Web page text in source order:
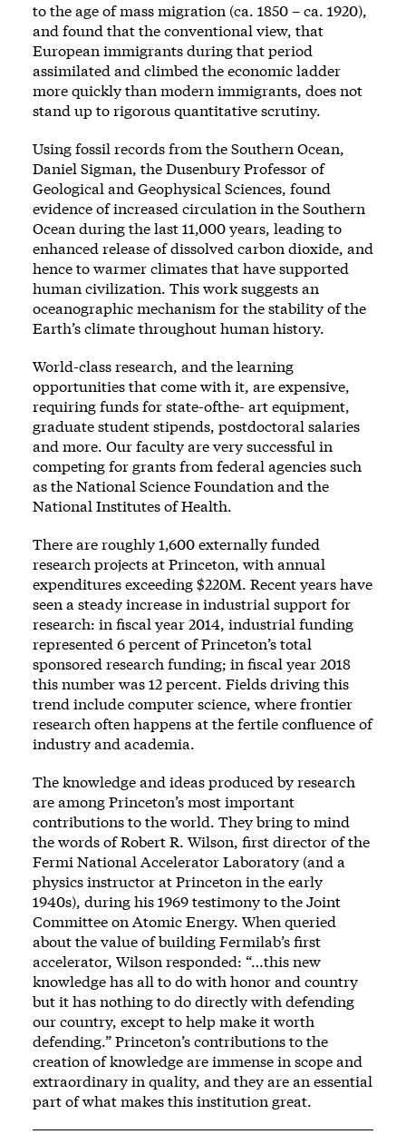
to the age of mass migration (ca. 1850 – ca. 1920),
and found that the conventional view, that
European immigrants during that period
assimilated and climbed the economic ladder
more quickly than modern immigrants, does not
stand up to rigorous quantitative scrutiny.
Using fossil records from the Southern Ocean,
Daniel Sigman, the Dusenbury Professor of
Geological and Geophysical Sciences, found
evidence of increased circulation in the Southern
Ocean during the last 11,000 years, leading to
enhanced release of dissolved carbon dioxide, and
hence to warmer climates that have supported
human civilization. This work suggests an
oceanographic mechanism for the stability of the
Earth’s climate throughout human history.
World-class research, and the learning
opportunities that come with it, are expensive,
requiring funds for state-ofthe- art equipment,
graduate student stipends, postdoctoral salaries
and more. Our faculty are very successful in
competing for grants from federal agencies such
as the National Science Foundation and the
National Institutes of Health.
There are roughly 1,600 externally funded
research projects at Princeton, with annual
expenditures exceeding $220M. Recent years have
seen a steady increase in industrial support for
research: in fiscal year 2014, industrial funding
represented 6 percent of Princeton’s total
sponsored research funding; in fiscal year 2018
this number was 12 percent. Fields driving this
trend include computer science, where frontier
research often happens at the fertile confluence of
industry and academia.
The knowledge and ideas produced by research
are among Princeton’s most important
contributions to the world. They bring to mind
the words of Robert R. Wilson, first director of the
Fermi National Accelerator Laboratory (and a
physics instructor at Princeton in the early
1940s), during his 1969 testimony to the Joint
Committee on Atomic Energy. When queried
about the value of building Fermilab’s first
accelerator, Wilson responded: “…this new
knowledge has all to do with honor and country
but it has nothing to do directly with defending
our country, except to help make it worth
defending.” Princeton’s contributions to the
creation of knowledge are immense in scope and
extraordinary in quality, and they are an essential
part of what makes this institution great.